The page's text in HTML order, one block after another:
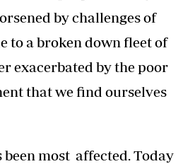
by challenges of
to a broken down fleet of
exacerbated by the poor
that we find ourselves
been most affected. Today